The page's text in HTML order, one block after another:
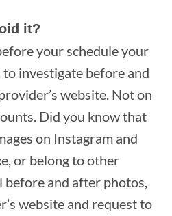
it?
your schedule your
investigate before and
website. Not on
Did you know that
on Instagram and
or belong to other
before and after photos,
website and request to